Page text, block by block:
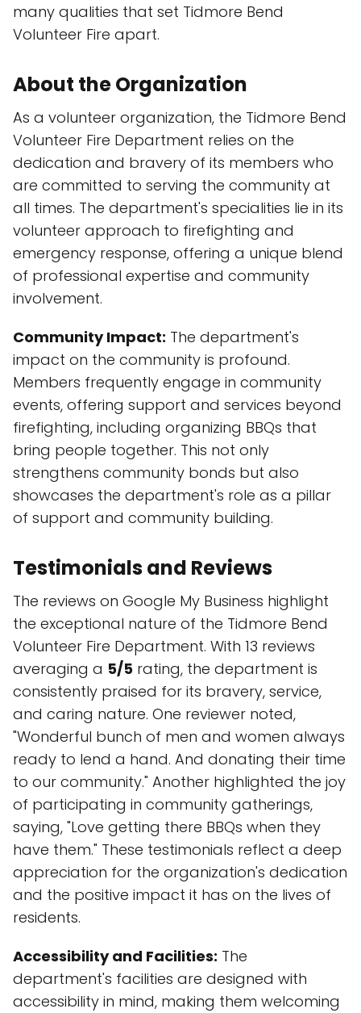
many qualities that set Tidmore Bend
Volunteer Fire apart.
About the Organization
As a volunteer organization, the Tidmore Bend
Volunteer Fire Department relies on the
dedication and bravery of its members who
are committed to serving the community at
all times. The department's specialities lie in its
volunteer approach to firefighting and
emergency response, offering a unique blend
of professional expertise and community
involvement.
Community Impact: The department's
impact on the community is profound.
Members frequently engage in community
events, offering support and services beyond
firefighting, including organizing BBQs that
bring people together. This not only
strengthens community bonds but also
showcases the department's role as a pillar
of support and community building.
Testimonials and Reviews
The reviews on Google My Business highlight
the exceptional nature of the Tidmore Bend
Volunteer Fire Department. With 13 reviews
averaging a 5/5 rating, the department is
consistently praised for its bravery, service,
and caring nature. One reviewer noted,
"Wonderful bunch of men and women always
ready to lend a hand. And donating their time
to our community." Another highlighted the joy
of participating in community gatherings,
saying, "Love getting there BBQs when they
have them." These testimonials reflect a deep
appreciation for the organization's dedication
and the positive impact it has on the lives of
residents.
Accessibility and Facilities: The
department's facilities are designed with
accessibility in mind, making them welcoming